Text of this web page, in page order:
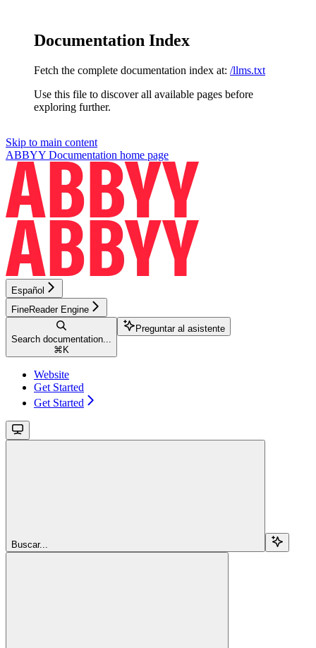
Documentation Index
Fetch the complete documentation index at: /llms.txt
Use this file to discover all available pages before
exploring further.
Skip to main content
ABBYY Documentation home page
Español
FineReader Engine
Search documentation...
⌘ K
Preguntar al asistente
Website
Get Started
Get Started
Buscar...